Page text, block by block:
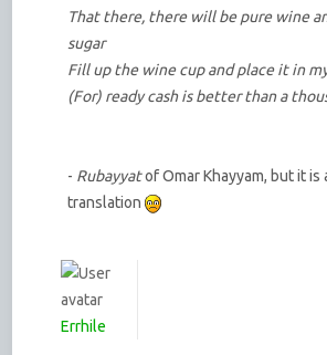
That there, there will be pure wine
sugar
Fill up the wine cup and place it in
(For) ready cash is better than a
- Rubayyatof Omar Khayyam, but it is
translation
Errhile